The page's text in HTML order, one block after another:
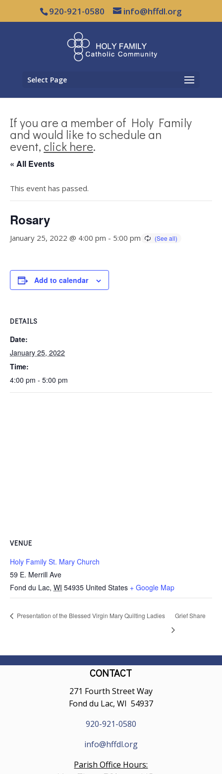
920-921-0580 info@hffdl.org
Select Page
If you are a member of Holy Family
and would like to schedule an
event, click here.
« All Events
This event has passed.
Rosary
January 25, 2022 @ 4:00 pm - 5:00 pm
Add to calendar
DETAILS
Date:
January 25, 2022
Time:
4:00 pm - 5:00 pm
VENUE
Holy Family St. Mary Church
59 E. Merrill Ave
Fond du Lac, WI 54935 United States + Google Map
Presentation of the Blessed Virgin Mary Quilting Ladies Grief Share
CONTACT
271 Fourth Street Way
Fond du Lac, WI 54937
920-921-0580
info@hffdl.org
Parish Office Hours: